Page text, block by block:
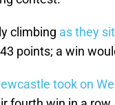
climbing as they
points; a win
took on